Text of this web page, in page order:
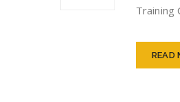
Training
READ